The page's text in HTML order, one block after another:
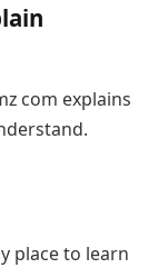
com explains
place to learn